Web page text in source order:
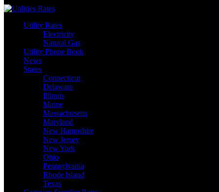
Utility Rates
Electricity
Natural Gas
Utility Phone Book
News
States
Connecticut
Delaware
Illinois
Maine
Massachusetts
Maryland
New Hampshire
New Jersey
New York
Ohio
Pennsylvania
Rhode Island
Texas